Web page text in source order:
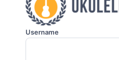
Username